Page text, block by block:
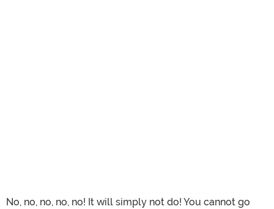
No, no, no, no, no! It will simply not do! You cannot go